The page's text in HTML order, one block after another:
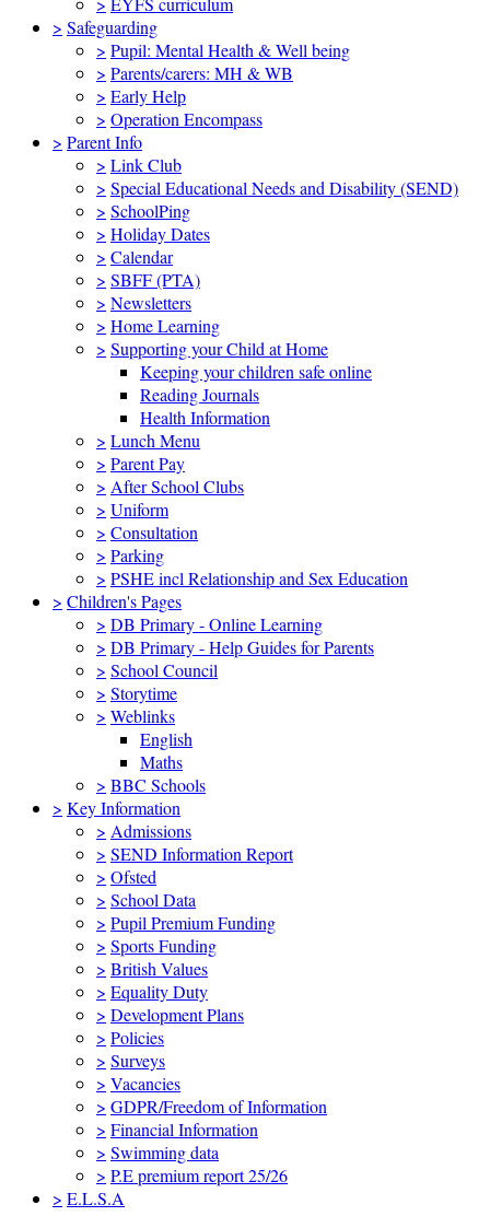
> Safeguarding
> Pupil: Mental Health & Well being
> Parents/carers: MH & WB
> Early Help
> Operation Encompass
> Parent Info
> Link Club
> Special Educational Needs and Disability (SEND)
> SchoolPing
> Holiday Dates
> Calendar
> SBFF (PTA)
> Newsletters
> Home Learning
> Supporting your Child at Home
Keeping your children safe online
Reading Journals
Health Information
> Lunch Menu
> Parent Pay
> After School Clubs
> Uniform
> Consultation
> Parking
> PSHE incl Relationship and Sex Education
> Children's Pages
> DB Primary - Online Learning
> DB Primary - Help Guides for Parents
> School Council
> Storytime
> Weblinks
English
Maths
> BBC Schools
> Key Information
> Admissions
> SEND Information Report
> Ofsted
> School Data
> Pupil Premium Funding
> Sports Funding
> British Values
> Equality Duty
> Development Plans
> Policies
> Surveys
> Vacancies
> GDPR/Freedom of Information
> Financial Information
> Swimming data
> P.E premium report 25/26
> E.L.S.A